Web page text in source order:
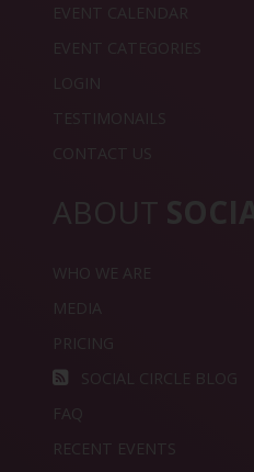
EVENT CALENDAR
EVENT CATEGORIES
LOGIN
TESTIMONAILS
CONTACT US
ABOUT
WHO WE ARE
MEDIA
PRICING
SOCIAL CIRCLE BLOG
FAQ
RECENT EVENTS